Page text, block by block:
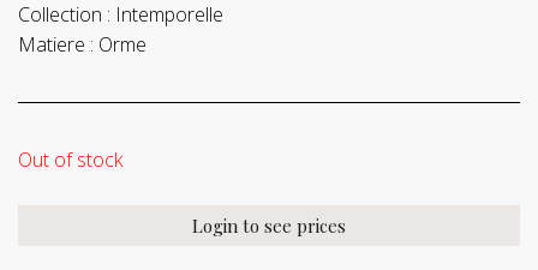
Collection : Intemporelle
Matiere : Orme
Out of stock
Login to see prices